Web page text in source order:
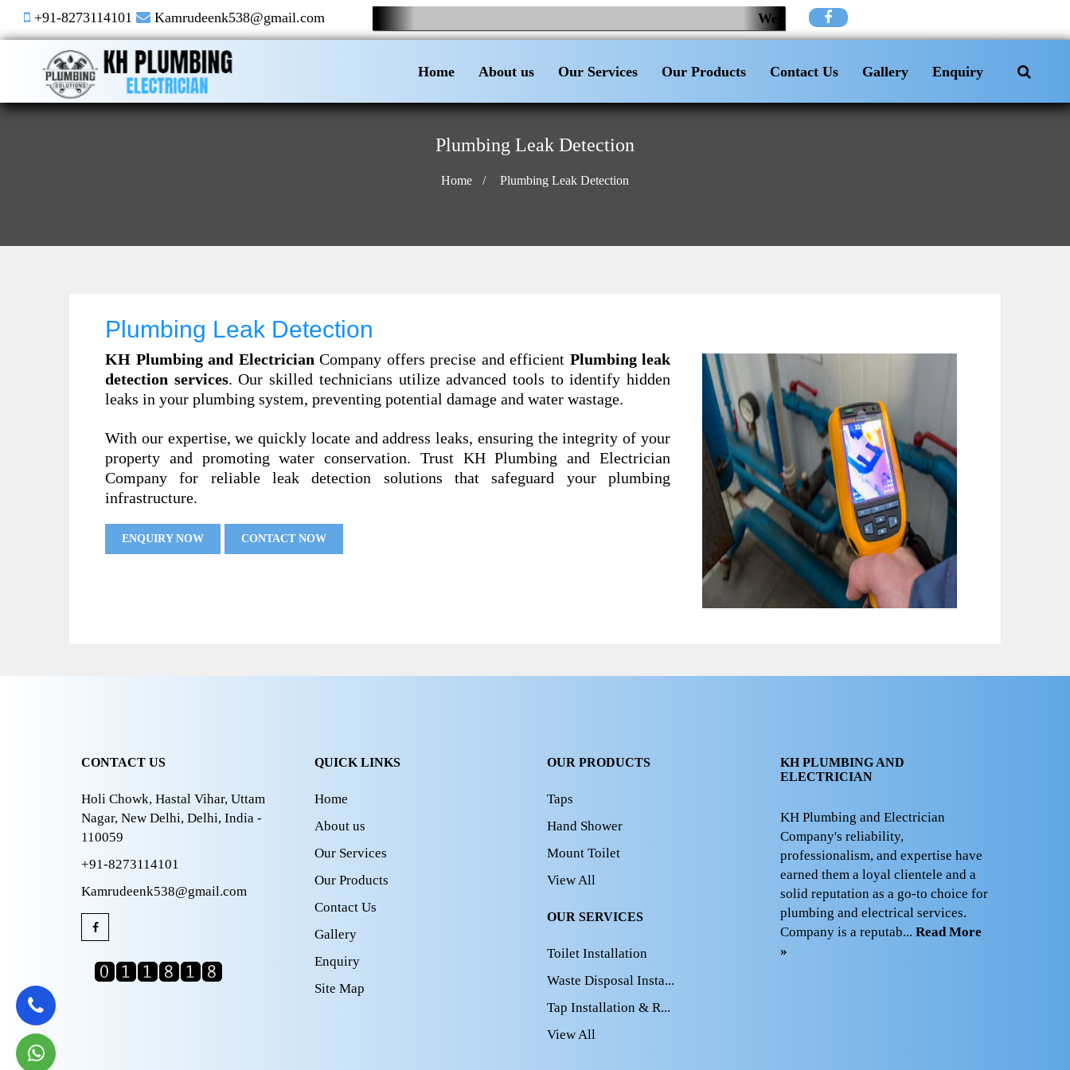
+91-8273114101 Kamrudeenk538@gmail.com Welcome to KH Plumbing And Electrician
Home About us Our Services Our Products Contact Us Gallery Enquiry
Plumbing Leak Detection
Home Plumbing Leak Detection
Plumbing Leak Detection
KH Plumbing and Electrician Company offers precise and efficient Plumbing leak
detection services. Our skilled technicians utilize advanced tools to identify hidden
leaks in your plumbing system, preventing potential damage and water wastage.
With our expertise, we quickly locate and address leaks, ensuring the integrity of your
property and promoting water conservation. Trust KH Plumbing and Electrician
Company for reliable leak detection solutions that safeguard your plumbing
infrastructure.
ENQUIRY NOW CONTACT NOW
CONTACT US
Holi Chowk, Hastal Vihar, Uttam
Nagar, New Delhi, Delhi, India -
110059
+91-8273114101
Kamrudeenk538@gmail.com
QUICK LINKS
Home
About us
Our Services
Our Products
Contact Us
Gallery
Enquiry
Site Map
OUR PRODUCTS
Taps
Hand Shower
Mount Toilet
View All
OUR SERVICES
Toilet Installation
Waste Disposal Insta...
Tap Installation & R...
View All
KH PLUMBING AND
ELECTRICIAN
KH Plumbing and Electrician
Company's reliability,
professionalism, and expertise have
earned them a loyal clientele and a
solid reputation as a go-to choice for
plumbing and electrical services.
Company is a reputab... Read More
»